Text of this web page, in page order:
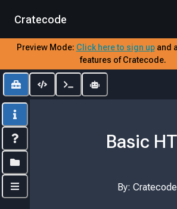
Cratecode
Preview Mode: Click here to sign up​ and
features of Cratecode.
ToolboxEditorOutputAI Assistant
Info
Index
Folders
Controls
Basic
By: Cratecode